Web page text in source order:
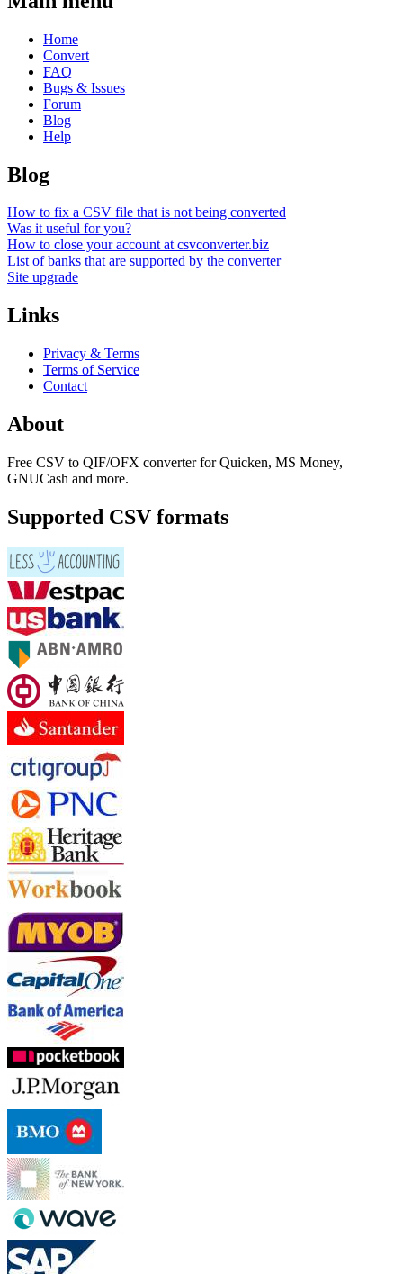
Home
Convert
FAQ
Bugs & Issues
Forum
Blog
Help
Blog
How to fix a CSV file that is not being converted
Was it useful for you?
How to close your account at csvconverter.biz
List of banks that are supported by the converter
Site upgrade
Links
Privacy & Terms
Terms of Service
Contact
About
Free CSV to QIF/OFX converter for Quicken, MS Money,
GNUCash and more.
Supported CSV formats